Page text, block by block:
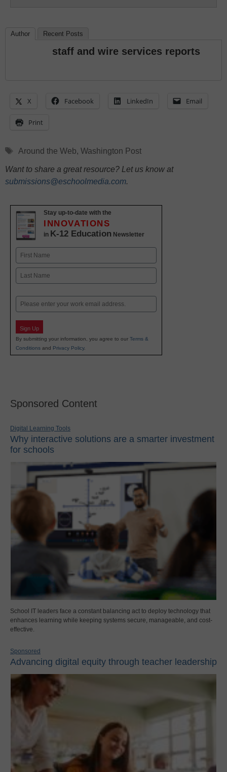
Author Recent Posts
staff and wire services reports
X Facebook LinkedIn Email
Print
Tags
Around the Web, Washington Post
Want to share a great resource? Let us know at
submissions@eschoolmedia.com.
Stay up-to-date with the
INNOVATIONS
in K-12 Education Newsletter
Name
First
Email
Sign Up
By submitting your information, you agree to our Terms &
Conditions and Privacy Policy.
Sponsored Content
Digital Learning Tools
Why interactive solutions are a smarter investment
for schools
School IT leaders face a constant balancing act to deploy technology that
enhances learning while keeping systems secure, manageable, and cost-
effective.
Sponsored
Advancing digital equity through teacher leadership